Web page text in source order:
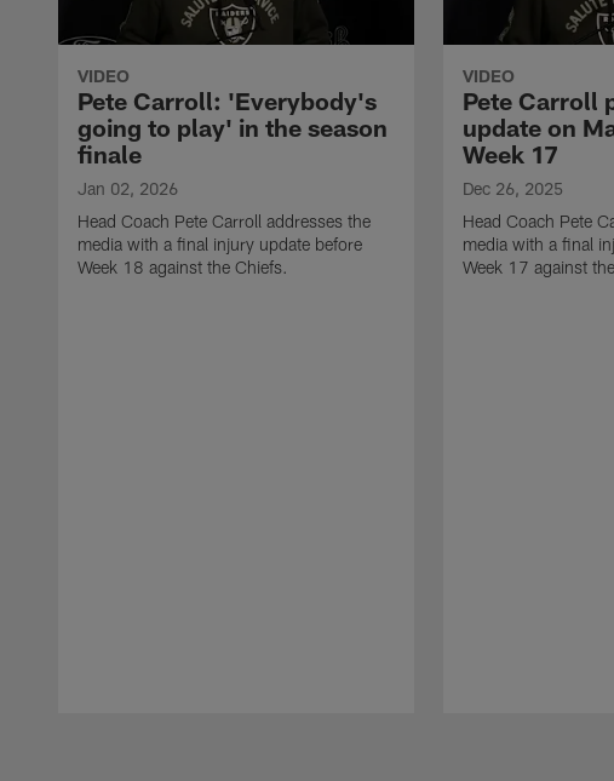
VIDEO
Pete Carroll: 'Everybody's
going to play' in the season
finale
Jan 02, 2026
Head Coach Pete Carroll addresses the
media with a final injury update before
Week 18 against the Chiefs.
VIDEO
Pete Carroll
update on
Week 17
Dec 26, 2025
Head Coach Pete
media with a final
Week 17 against